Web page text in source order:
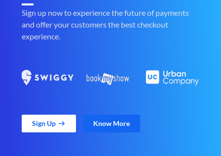
Sign up now to experience the future of payments
and offer your customers the best checkout
experience.
Sign Up Know More